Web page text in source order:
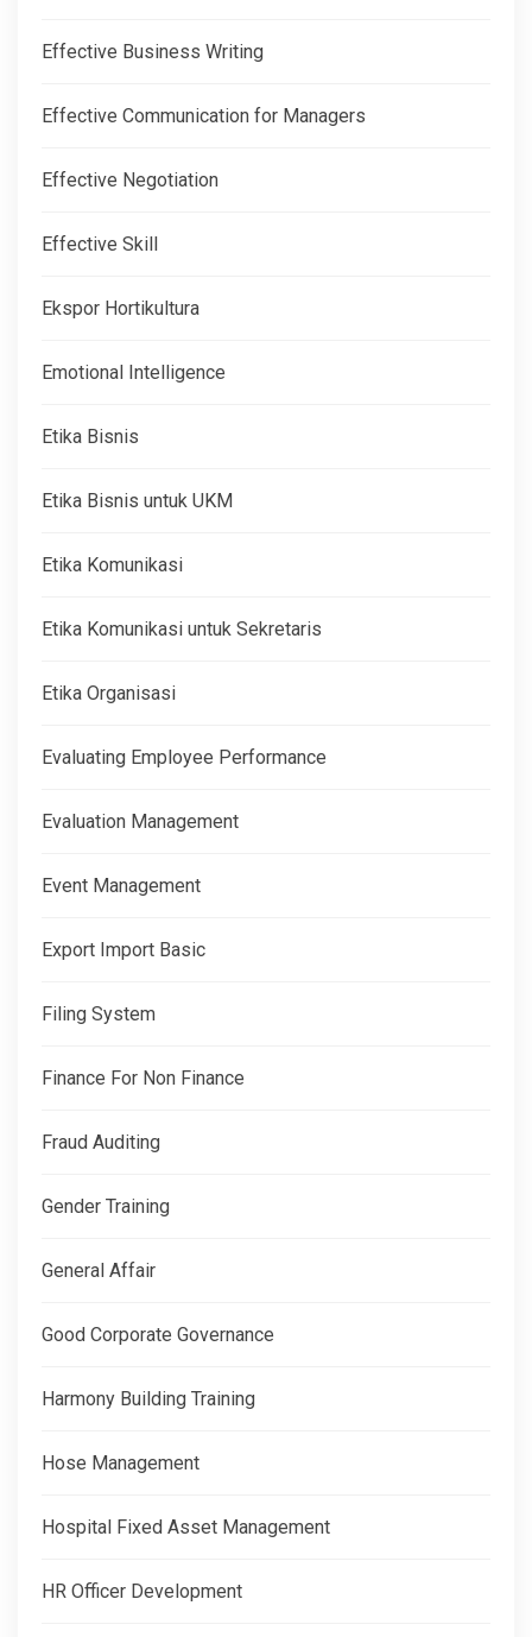
Effective Business Writing
Effective Communication for Managers
Effective Negotiation
Effective Skill
Ekspor Hortikultura
Emotional Intelligence
Etika Bisnis
Etika Bisnis untuk UKM
Etika Komunikasi
Etika Komunikasi untuk Sekretaris
Etika Organisasi
Evaluating Employee Performance
Evaluation Management
Event Management
Export Import Basic
Filing System
Finance For Non Finance
Fraud Auditing
Gender Training
General Affair
Good Corporate Governance
Harmony Building Training
Hose Management
Hospital Fixed Asset Management
HR Officer Development